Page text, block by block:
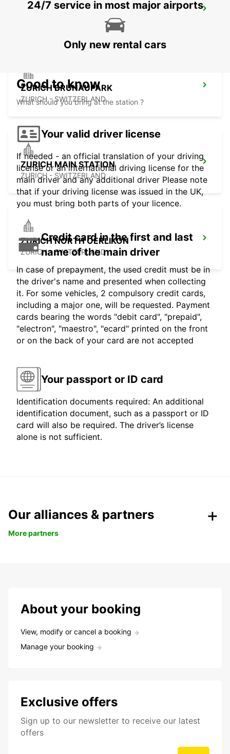
ZURICH ZENTRUM ETH ONLY ETH
ZURICH - SWITZERLAND
ZURICH BRUNAUPARK
ZURICH - SWITZERLAND
ZURICH MAIN STATION
ZURICH - SWITZERLAND
ZURICH NORTH OERLIKON
ZURICH - SWITZERLAND
24/7 service in most major airports
Only new rental cars
Good to know
What should you bring at the station ?
Your valid driver license
If needed - an official translation of your driving
license or an international driving license for the
main driver and any additional driver Please note
that if your driving license was issued in the UK,
you must bring both parts of your licence.
Credit card in the first and last
name of the main driver
In case of prepayment, the used credit must be in
the driver's name and presented when collecting
it. For some vehicles, 2 compulsory credit cards,
including a major one, will be requested. Payment
cards bearing the words "debit card", "prepaid",
"electron", "maestro", "ecard" printed on the front
or on the back of your card are not accepted
Your passport or ID card
Identification documents required: An additional
identification document, such as a passport or ID
card will also be required. The driver’s license
alone is not sufficient.
Our alliances & partners
More partners
About your booking
View, modify or cancel a booking
Manage your booking
Exclusive offers
Sign up to our newsletter to receive our latest
offers